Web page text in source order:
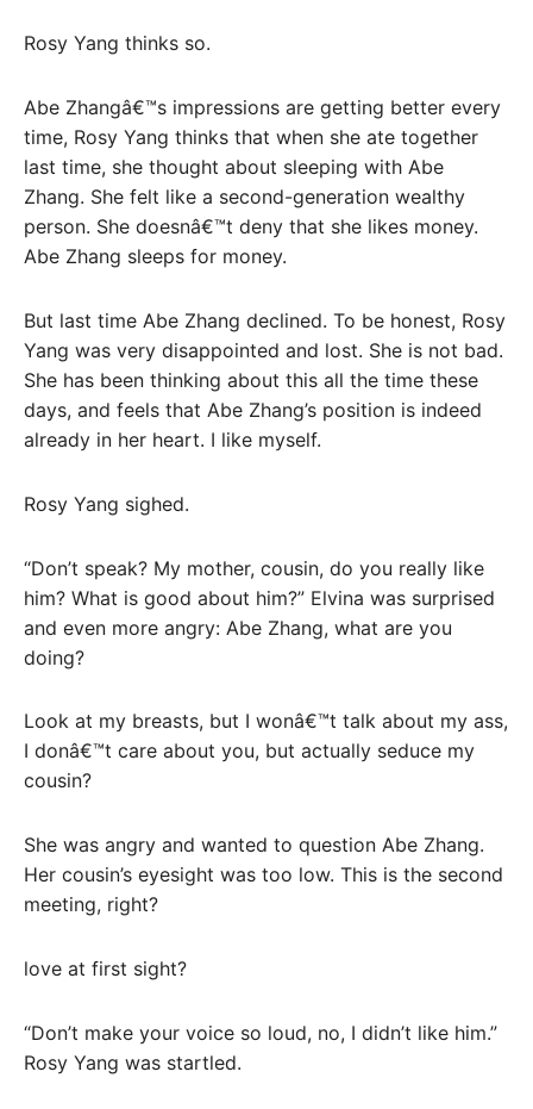
Rosy Yang thinks so.
Abe Zhangâ€™s impressions are getting better every
time, Rosy Yang thinks that when she ate together
last time, she thought about sleeping with Abe
Zhang. She felt like a second-generation wealthy
person. She doesnâ€™t deny that she likes money.
Abe Zhang sleeps for money.
But last time Abe Zhang declined. To be honest, Rosy
Yang was very disappointed and lost. She is not bad.
She has been thinking about this all the time these
days, and feels that Abe Zhang’s position is indeed
already in her heart. I like myself.
Rosy Yang sighed.
“Don’t speak? My mother, cousin, do you really like
him? What is good about him?” Elvina was surprised
and even more angry: Abe Zhang, what are you
doing?
Look at my breasts, but I wonâ€™t talk about my ass,
I donâ€™t care about you, but actually seduce my
cousin?
She was angry and wanted to question Abe Zhang.
Her cousin’s eyesight was too low. This is the second
meeting, right?
love at first sight?
“Don’t make your voice so loud, no, I didn’t like him.”
Rosy Yang was startled.